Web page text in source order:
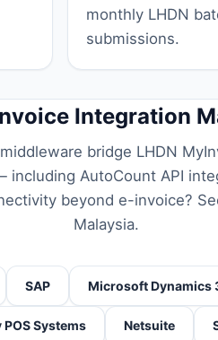
monthly LHDN
submissions.
Integration
bridge LHDN
including AutoCount API
beyond e-invoice?
Malaysia.
SAP Microsoft Dynamics
Systems Netsuite